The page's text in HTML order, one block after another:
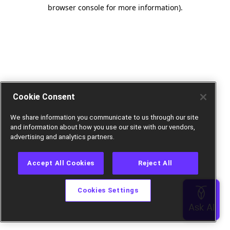
browser console for more information).
Cookie Consent
We share information you communicate to us through our site
and information about how you use our site with our vendors,
advertising and analytics partners.
Accept All Cookies Reject All
Cookies Settings